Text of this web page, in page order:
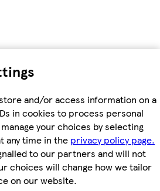
and/or access information on a
in cookies to process personal
your choices by selecting
any time in the privacy policy page.
to our partners and will not
choices will change how we tailor
on our website.